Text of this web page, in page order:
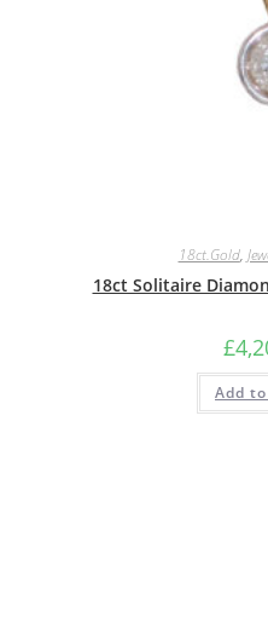
18ct.Gold,
18ct Solitaire
£
Add